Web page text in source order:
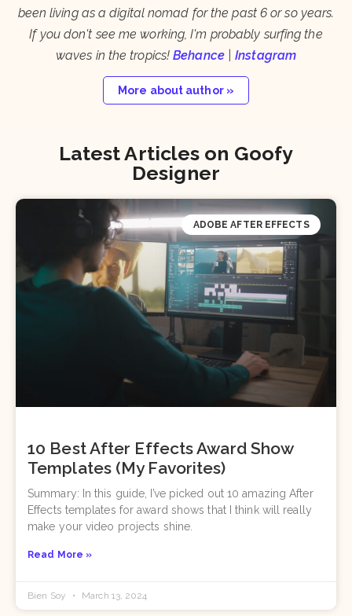
been living as a digital nomad for the past 6 or so years.
If you don't see me working, I'm probably surfing the
waves in the tropics!Behance|Instagram
More about author »
Latest Articles on Goofy
Designer
ADOBE AFTER EFFECTS
10 Best After Effects Award Show
Templates (My Favorites)
Summary: In this guide, I’ve picked out 10 amazing After
Effects templates for award shows that I think will really
make your video projects shine.
Read More »
Bien Soy March 13, 2024